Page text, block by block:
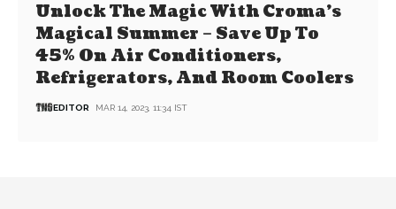
Unlock The Magic With Croma’s
Magical Summer – Save Up To
45% On Air Conditioners,
Refrigerators, And Room Coolers
EDITOR MAR 14, 2023, 11:34 IST